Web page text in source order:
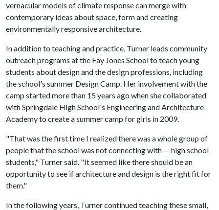
vernacular models of climate response can merge with
contemporary ideas about space, form and creating
environmentally responsive architecture.
In addition to teaching and practice, Turner leads community
outreach programs at the Fay Jones School to teach young
students about design and the design professions, including
the school's summer Design Camp. Her involvement with the
camp started more than 15 years ago when she collaborated
with Springdale High School's Engineering and Architecture
Academy to create a summer camp for girls in 2009.
"That was the first time I realized there was a whole group of
people that the school was not connecting with — high school
students," Turner said. "It seemed like there should be an
opportunity to see if architecture and design is the right fit for
them."
In the following years, Turner continued teaching these small,